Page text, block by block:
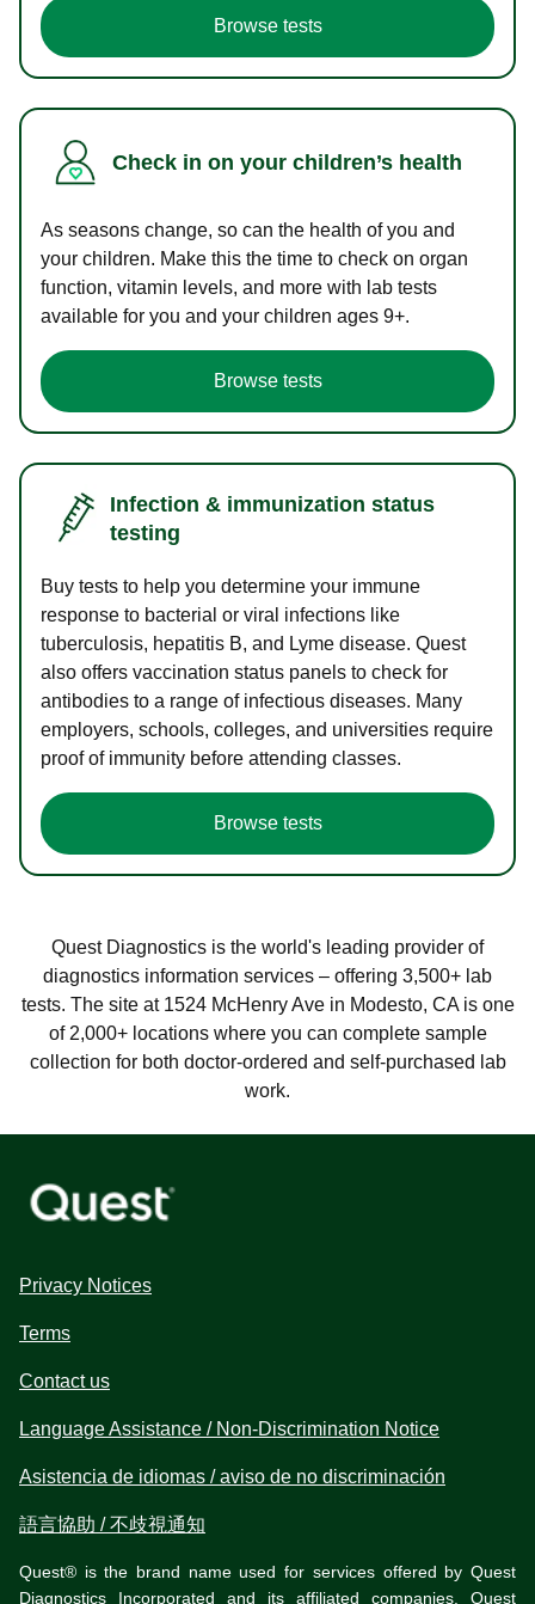
Browse tests
Check in on your children’s health
As seasons change, so can the health of you and
your children. Make this the time to check on organ
function, vitamin levels, and more with lab tests
available for you and your children ages 9+.
Browse tests
Infection & immunization status
testing
Buy tests to help you determine your immune
response to bacterial or viral infections like
tuberculosis, hepatitis B, and Lyme disease. Quest
also offers vaccination status panels to check for
antibodies to a range of infectious diseases. Many
employers, schools, colleges, and universities require
proof of immunity before attending classes.
Browse tests
Quest Diagnostics is the world's leading provider of
diagnostics information services – offering 3,500+ lab
tests. The site at 1524 McHenry Ave in Modesto, CA is one
of 2,000+ locations where you can complete sample
collection for both doctor-ordered and self-purchased lab
work.
Privacy Notices
Terms
Contact us
Language Assistance / Non-Discrimination Notice
Asistencia de idiomas / aviso de no discriminación
語言協助 / 不歧視通知
Quest® is the brand name used for services offered by Quest
Diagnostics Incorporated and its affiliated companies. Quest